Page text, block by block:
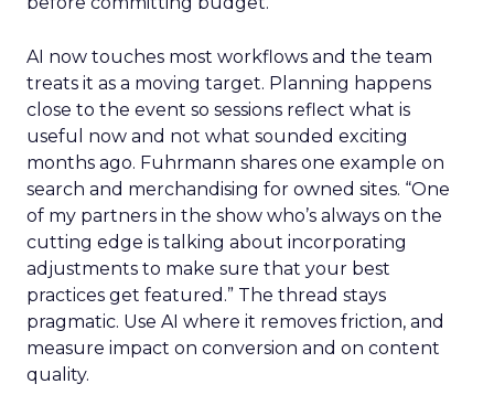
AI now touches most workflows and the team
treats it as a moving target. Planning happens
close to the event so sessions reflect what is
useful now and not what sounded exciting
months ago. Fuhrmann shares one example on
search and merchandising for owned sites. “One
of my partners in the show who’s always on the
cutting edge is talking about incorporating
adjustments to make sure that your best
practices get featured.” The thread stays
pragmatic. Use AI where it removes friction, and
measure impact on conversion and on content
quality.